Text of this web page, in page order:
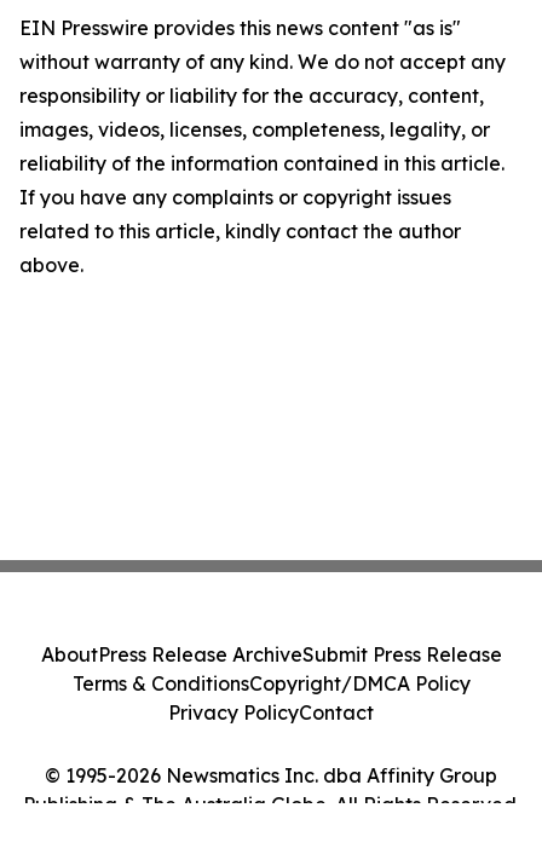
EIN Presswire provides this news content "as is"
without warranty of any kind. We do not accept any
responsibility or liability for the accuracy, content,
images, videos, licenses, completeness, legality, or
reliability of the information contained in this article.
If you have any complaints or copyright issues
related to this article, kindly contact the author
above.
© 1995-2026 Newsmatics Inc. dba Affinity Group
Publishing & The Australia Globe. All Rights Reserved.
AboutPress Release ArchiveSubmit Press Release
Terms & ConditionsCopyright/DMCA Policy
Privacy PolicyContact